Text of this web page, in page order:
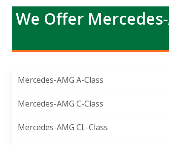
We Offer
Mercedes-AMG A-Class
Mercedes-AMG C-Class
Mercedes-AMG CL-Class